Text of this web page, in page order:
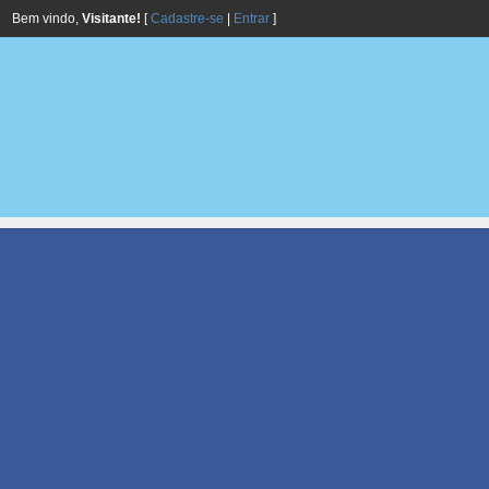
Bem vindo, Visitante! [Cadastre-se Entrar ]